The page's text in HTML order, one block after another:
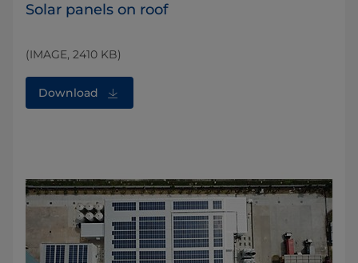
Solar panels on roof
(IMAGE, 2410 KB)
Download